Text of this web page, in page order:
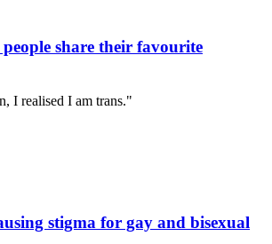
people share their favourite
I realised I am trans."
stigma for gay and bisexual